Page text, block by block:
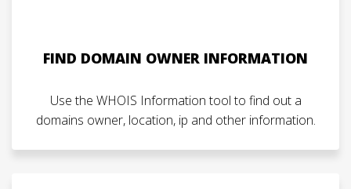
FIND DOMAIN OWNER INFORMATION
Use the WHOIS Information tool to find out a
domains owner, location, ip and other information.